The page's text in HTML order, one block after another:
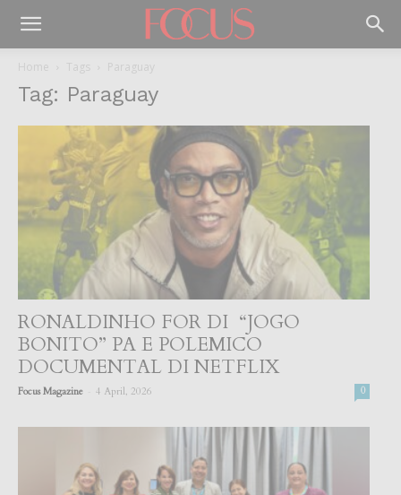
Home Tags Paraguay
Tag: Paraguay
RONALDINHO FOR DI “JOGO
BONITO” PA E POLEMICO
DOCUMENTAL DI NETFLIX
Focus Magazine 4 April, 2026 0